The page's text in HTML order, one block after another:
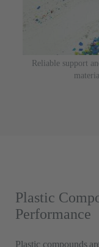
Reliable support
Plastic
Performance
Plastic compounds